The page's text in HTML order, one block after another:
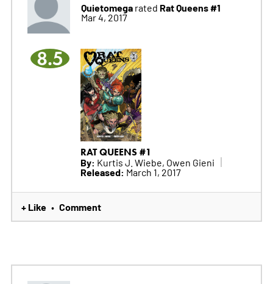
Quietomegarated Rat Queens #1
Mar 4, 2017
8.5
RAT QUEENS #1
By: Kurtis J. Wiebe, Owen Gieni
Released: March 1, 2017
+ Like • Comment